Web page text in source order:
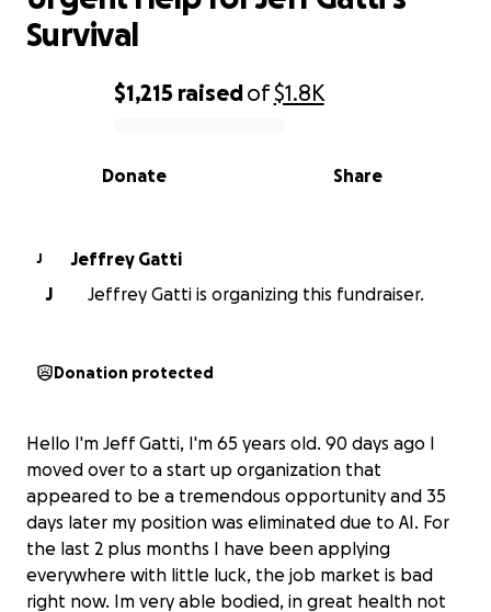
0% complete
$1,215 raisedof$1.8K
Share
Donate
Survival
J
Jeffrey Gatti
J
Jeffrey Gatti is organizing this fundraiser.
Donation protected
Hello I'm Jeff Gatti, I'm 65 years old. 90 days ago I
moved over to a start up organization that
appeared to be a tremendous opportunity and 35
days later my position was eliminated due to AI. For
the last 2 plus months I have been applying
everywhere with little luck, the job market is bad
right now. Im very able bodied, in great health not